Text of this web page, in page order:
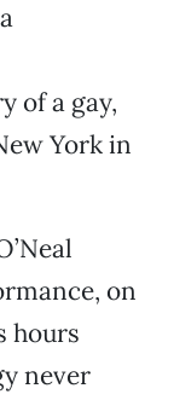
of a gay,
York in
on
hours
never